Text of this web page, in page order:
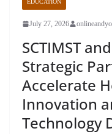
EDUCATION
July 27, 2026
SCTIMST
Strategic
Accelerate
Innovation
Technology